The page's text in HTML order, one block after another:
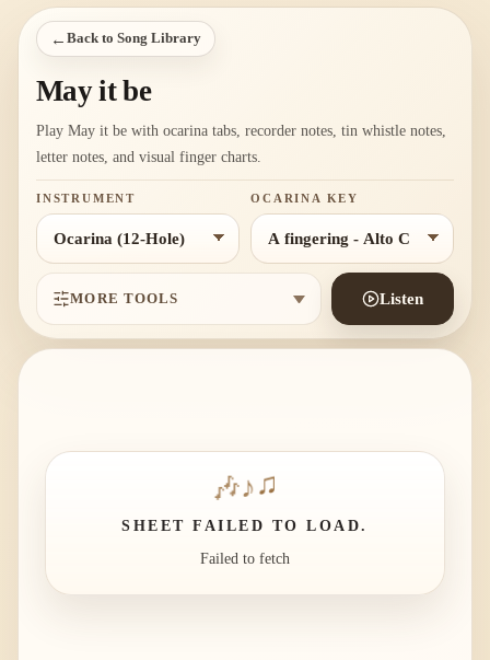
← Back to Song Library
May it be
Play May it be with ocarina tabs, recorder notes, tin whistle notes,
letter notes, and visual finger charts.
INSTRUMENT OCARINA KEY
MORE TOOLS Listen
🎶 ♪♫
SHEET FAILED TO LOAD.
Failed to fetch